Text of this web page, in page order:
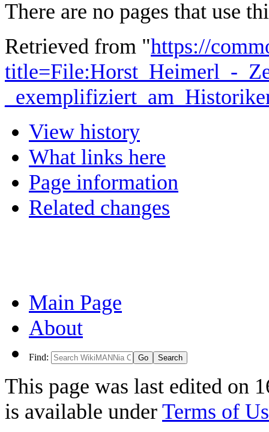
There are no pages that use
Retrieved from "https://
title=File:Horst_Heimerl_-
View history
What links here
Page information
Related changes
Main Page
About
Find:
This page was last edited on
is available under Terms of